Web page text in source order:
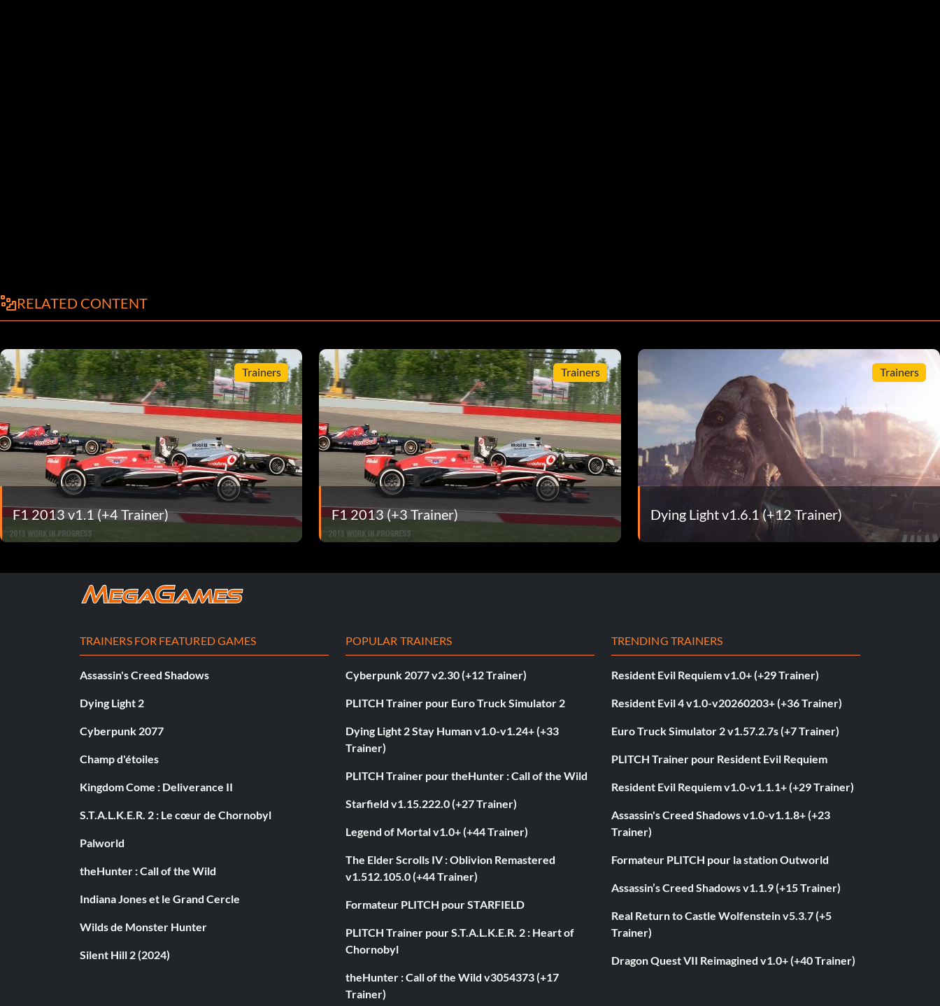
RELATED CONTENT
Trainers
F1 2013 v1.1 (+4 Trainer)
Trainers
F1 2013 (+3 Trainer)
Trainers
Dying Light v1.6.1 (+12 Trainer)
TRAINERS FOR FEATURED GAMES
Assassin's Creed Shadows
Dying Light 2
Cyberpunk 2077
Champ d'étoiles
Kingdom Come : Deliverance II
S.T.A.L.K.E.R. 2 : Le cœur de Chornobyl
Palworld
theHunter : Call of the Wild
Indiana Jones et le Grand Cercle
Wilds de Monster Hunter
Silent Hill 2 (2024)
POPULAR TRAINERS
Cyberpunk 2077 v2.30 (+12 Trainer)
PLITCH Trainer pour Euro Truck Simulator 2
Dying Light 2 Stay Human v1.0-v1.24+ (+33
Trainer)
PLITCH Trainer pour theHunter : Call of the Wild
Starfield v1.15.222.0 (+27 Trainer)
Legend of Mortal v1.0+ (+44 Trainer)
The Elder Scrolls IV : Oblivion Remastered
v1.512.105.0 (+44 Trainer)
Formateur PLITCH pour STARFIELD
PLITCH Trainer pour S.T.A.L.K.E.R. 2 : Heart of
Chornobyl
theHunter : Call of the Wild v3054373 (+17
Trainer)
TRENDING TRAINERS
Resident Evil Requiem v1.0+ (+29 Trainer)
Resident Evil 4 v1.0-v20260203+ (+36 Trainer)
Euro Truck Simulator 2 v1.57.2.7s (+7 Trainer)
PLITCH Trainer pour Resident Evil Requiem
Resident Evil Requiem v1.0-v1.1.1+ (+29 Trainer)
Assassin's Creed Shadows v1.0-v1.1.8+ (+23
Trainer)
Formateur PLITCH pour la station Outworld
Assassin’s Creed Shadows v1.1.9 (+15 Trainer)
Real Return to Castle Wolfenstein v5.3.7 (+5
Trainer)
Dragon Quest VII Reimagined v1.0+ (+40 Trainer)